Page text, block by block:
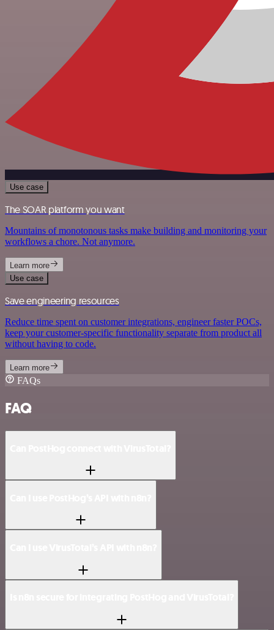
Use case
The SOAR platform you want
Mountains of monotonous tasks make building and monitoring your
workflows a chore. Not anymore.
Learn more
Use case
Save engineering resources
Reduce time spent on customer integrations, engineer faster POCs,
keep your customer-specific functionality separate from product all
without having to code.
Learn more
FAQs
FAQ